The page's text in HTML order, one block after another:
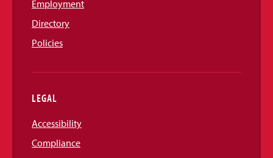
Employment
Directory
Policies
LEGAL
Accessibility
Compliance